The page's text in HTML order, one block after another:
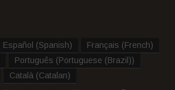
Español (Spanish) Français (French)
Português (Portuguese (Brazil))
Català (Catalan)